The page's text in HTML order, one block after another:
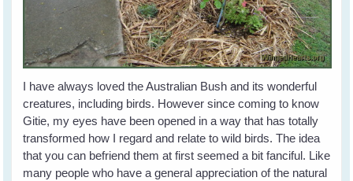
I have always loved the Australian Bush and its wonderful
creatures, including birds. However since coming to know
Gitie, my eyes have been opened in a way that has totally
transformed how I regard and relate to wild birds. The idea
that you can befriend them at first seemed a bit fanciful. Like
many people who have a general appreciation of the natural